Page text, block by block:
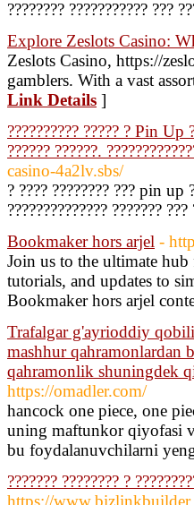
???????? ??????????? ???
Explore Zeslots Casino:
Zeslots Casino, https://
gamblers. With a vast
Link Details ]
?????????? ????? ? Pin Up
?????? ??????.
casino-4a2lv.sbs/
? ???? ???????? ??? pin up
?????????????? ???????
Bookmaker hors arjel -
Join us to the ultimate hub
tutorials, and updates to
Bookmaker hors arjel
Trafalgar g'ayrioddiy
mashhur qahramonlardan
qahramonlik shuningdek
https://omadler.com/
hancock one piece, one
uning maftunkor qiyofasi
bu foydalanuvchilarni
??????? ???????? ?
https://